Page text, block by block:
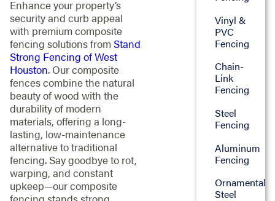
Enhance your property’s
security and curb appeal
with premium composite
fencing solutions from Stand
Strong Fencing of West
Houston. Our composite
fences combine the natural
beauty of wood with the
durability of modern
materials, offering a long-
lasting, low-maintenance
alternative to traditional
fencing. Say goodbye to rot,
warping, and constant
upkeep—our composite
Vinyl &
PVC
Fencing
Chain-
Link
Fencing
Steel
Fencing
Aluminum
Fencing
Ornamental
Steel